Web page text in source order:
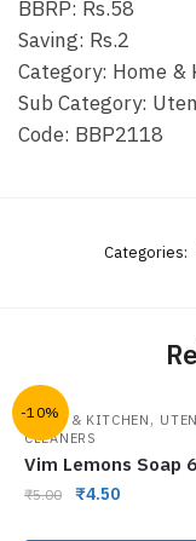
BBRP: Rs.58
Saving: Rs.2
Category: Home &
Sub Category:
Code: BBP2118
Categories:
-10%
HOME & KITCHEN ,
CLEANERS
Vim Lemons Soap
₹5.00 ₹4.50